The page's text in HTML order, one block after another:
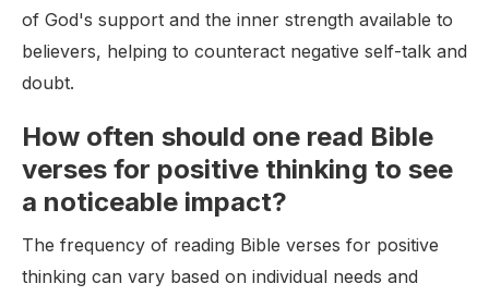
of God's support and the inner strength available to
believers, helping to counteract negative self-talk and
doubt.
How often should one read Bible
verses for positive thinking to see
a noticeable impact?
The frequency of reading Bible verses for positive
thinking can vary based on individual needs and